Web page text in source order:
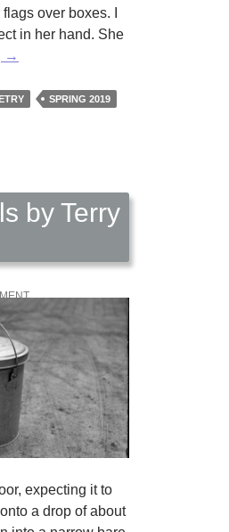
over boxes. I
in her hand. She
The
and
2
poems
Sharon
Ackerman
→
SPRING 2019
by Terry
expecting it to
a drop of about